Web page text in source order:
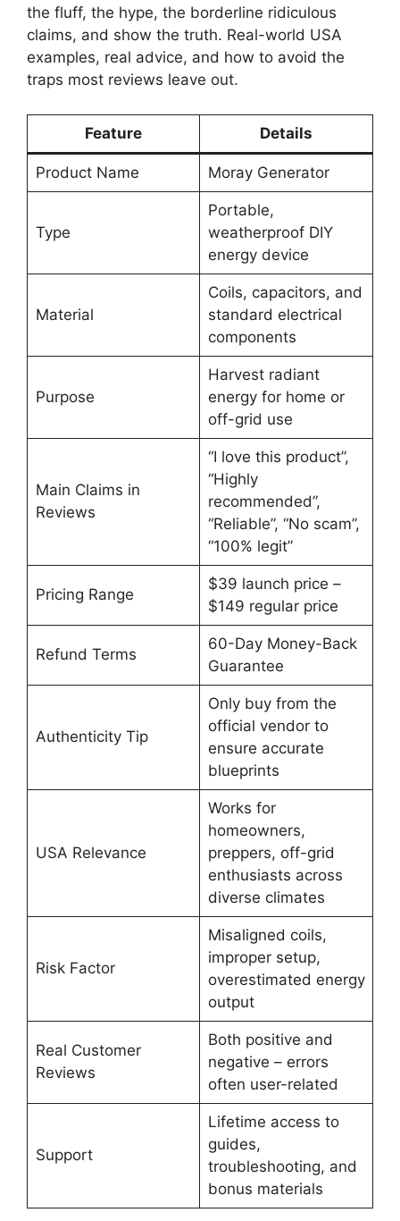
the fluff, the hype, the borderline ridiculous
claims, and show the truth. Real-world USA
examples, real advice, and how to avoid the
traps most reviews leave out.
Feature Details
Product Name Moray Generator
Type
Portable,
weatherproof DIY
energy device
Material
Coils, capacitors, and
standard electrical
components
Purpose
Harvest radiant
energy for home or
off-grid use
Main Claims in
Reviews
“I love this product”,
“Highly
recommended”,
“Reliable”, “No scam”,
“100% legit”
Pricing Range
$39 launch price –
$149 regular price
Refund Terms
60-Day Money-Back
Guarantee
Authenticity Tip
Only buy from the
official vendor to
ensure accurate
blueprints
USA Relevance
Works for
homeowners,
preppers, off-grid
enthusiasts across
diverse climates
Risk Factor
Misaligned coils,
improper setup,
overestimated energy
output
Real Customer
Reviews
Both positive and
negative – errors
often user-related
Support
Lifetime access to
guides,
troubleshooting, and
bonus materials